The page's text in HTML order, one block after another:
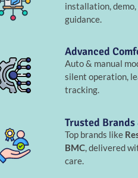
installation,
guidance.
Advanced
Auto & manual
silent operation,
tracking.
Trusted Brands
Top brands like
BMC, delivered
care.